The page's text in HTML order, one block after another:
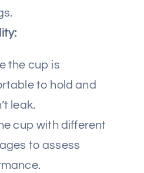
the cup is
to hold and
leak.
cup with different
to assess